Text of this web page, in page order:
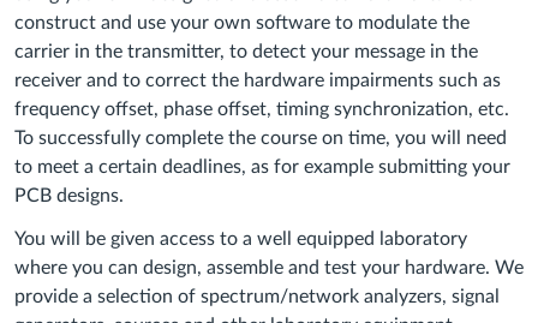
construct and use your own software to modulate the
carrier in the transmitter, to detect your message in the
receiver and to correct the hardware impairments such as
frequency offset, phase offset, timing synchronization, etc.
To successfully complete the course on time, you will need
to meet a certain deadlines, as for example submitting your
PCB designs.
You will be given access to a well equipped laboratory
where you can design, assemble and test your hardware. We
provide a selection of spectrum/network analyzers, signal